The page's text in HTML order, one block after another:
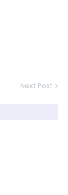
Next Post